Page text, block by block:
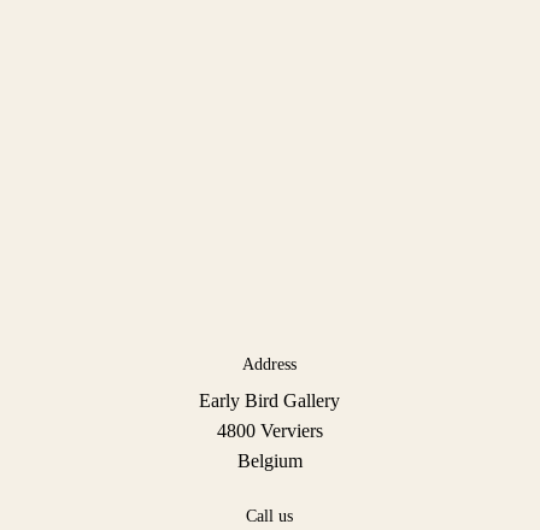
Address
Early Bird Gallery
4800 Verviers
Belgium
Call us